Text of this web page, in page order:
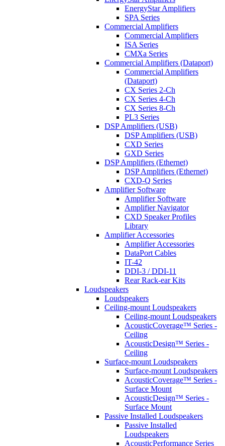
EnergyStar Amplifiers
SPA Series
Commercial Amplifiers
Commercial Amplifiers
ISA Series
CMXa Series
Commercial Amplifiers (Dataport)
Commercial Amplifiers
(Dataport)
CX Series 2-Ch
CX Series 4-Ch
CX Series 8-Ch
PL3 Series
DSP Amplifiers (USB)
DSP Amplifiers (USB)
CXD Series
GXD Series
DSP Amplifiers (Ethernet)
DSP Amplifiers (Ethernet)
CXD-Q Series
Amplifier Software
Amplifier Software
Amplifier Navigator
CXD Speaker Profiles
Library
Amplifier Accessories
Amplifier Accessories
DataPort Cables
IT-42
DDI-3 / DDI-11
Rear Rack-ear Kits
Loudspeakers
Loudspeakers
Ceiling-mount Loudspeakers
Ceiling-mount Loudspeakers
AcousticCoverage™ Series -
Ceiling
AcousticDesign™ Series -
Ceiling
Surface-mount Loudspeakers
Surface-mount Loudspeakers
AcousticCoverage™ Series -
Surface Mount
AcousticDesign™ Series -
Surface Mount
Passive Installed Loudspeakers
Passive Installed
Loudspeakers
AcousticPerformance Series